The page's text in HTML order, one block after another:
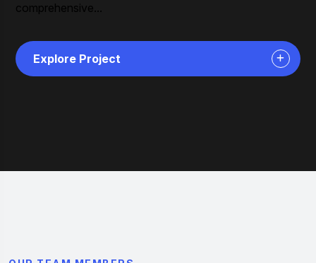
comprehensive...
Explore Project